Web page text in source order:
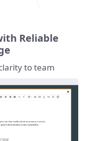
Reliable
to team